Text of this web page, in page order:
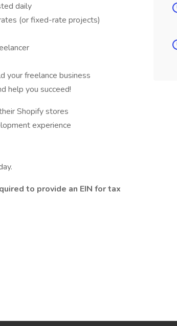
daily
(or fixed-rate projects)
your freelance business
help you succeed!
Shopify stores
experience
to provide an EIN for tax